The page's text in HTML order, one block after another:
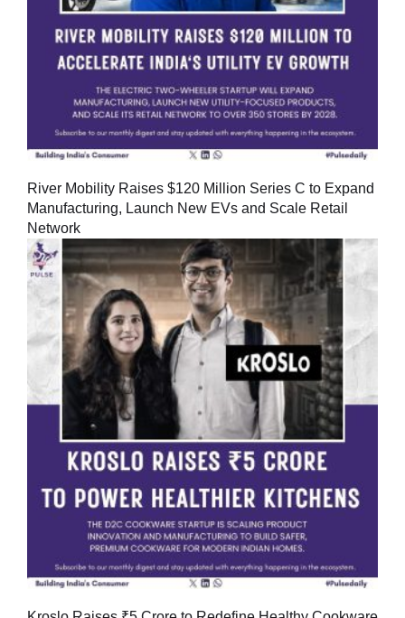
River Mobility Raises $120 Million Series C to Expand
Manufacturing, Launch New EVs and Scale Retail
Network